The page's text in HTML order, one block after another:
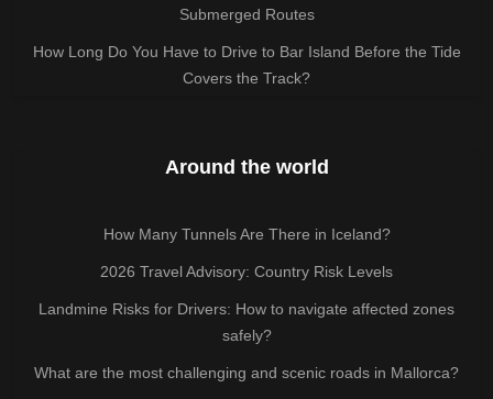
Submerged Routes
How Long Do You Have to Drive to Bar Island Before the Tide
Covers the Track?
Around the world
How Many Tunnels Are There in Iceland?
2026 Travel Advisory: Country Risk Levels
Landmine Risks for Drivers: How to navigate affected zones
safely?
What are the most challenging and scenic roads in Mallorca?